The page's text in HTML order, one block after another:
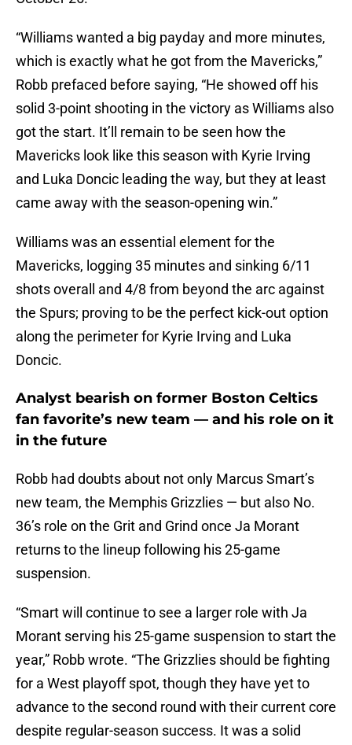
“Williams wanted a big payday and more minutes,
which is exactly what he got from the Mavericks,”
Robb prefaced before saying, “He showed off his
solid 3-point shooting in the victory as Williams also
got the start. It’ll remain to be seen how the
Mavericks look like this season with Kyrie Irving
and Luka Doncic leading the way, but they at least
came away with the season-opening win.”
Williams was an essential element for the
Mavericks, logging 35 minutes and sinking 6/11
shots overall and 4/8 from beyond the arc against
the Spurs; proving to be the perfect kick-out option
along the perimeter for Kyrie Irving and Luka
Doncic.
Analyst bearish on former Boston Celtics
fan favorite’s new team — and his role on it
in the future
Robb had doubts about not only Marcus Smart’s
new team, the Memphis Grizzlies — but also No.
36’s role on the Grit and Grind once Ja Morant
returns to the lineup following his 25-game
suspension.
“Smart will continue to see a larger role with Ja
Morant serving his 25-game suspension to start the
year,” Robb wrote. “The Grizzlies should be fighting
for a West playoff spot, though they have yet to
advance to the second round with their current core
despite regular-season success. It was a solid